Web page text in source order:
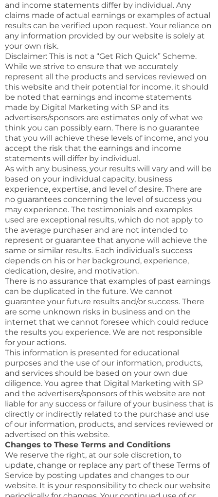
and income statements differ by individual. Any
claims made of actual earnings or examples of actual
results can be verified upon request. Your reliance on
any information provided by our website is solely at
your own risk.
Disclaimer: This is not a “Get Rich Quick” Scheme.
While we strive to ensure that we accurately
represent all the products and services reviewed on
this website and their potential for income, it should
be noted that earnings and income statements
made by Digital Marketing with SP and its
advertisers/sponsors are estimates only of what we
think you can possibly earn. There is no guarantee
that you will achieve these levels of income, and you
accept the risk that the earnings and income
statements will differ by individual.
As with any business, your results will vary and will be
based on your individual capacity, business
experience, expertise, and level of desire. There are
no guarantees concerning the level of success you
may experience. The testimonials and examples
used are exceptional results, which do not apply to
the average purchaser and are not intended to
represent or guarantee that anyone will achieve the
same or similar results. Each individual’s success
depends on his or her background, experience,
dedication, desire, and motivation.
There is no assurance that examples of past earnings
can be duplicated in the future. We cannot
guarantee your future results and/or success. There
are some unknown risks in business and on the
internet that we cannot foresee which could reduce
the results you experience. We are not responsible
for your actions.
This information is presented for educational
purposes and the use of our information, products,
and services should be based on your own due
diligence. You agree that Digital Marketing with SP
and the advertisers/sponsors of this website are not
liable for any success or failure of your business that is
directly or indirectly related to the purchase and use
of our information, products, and services reviewed or
advertised on this website.
Changes to These Terms and Conditions
We reserve the right, at our sole discretion, to
update, change or replace any part of these Terms of
Service by posting updates and changes to our
website. It is your responsibility to check our website